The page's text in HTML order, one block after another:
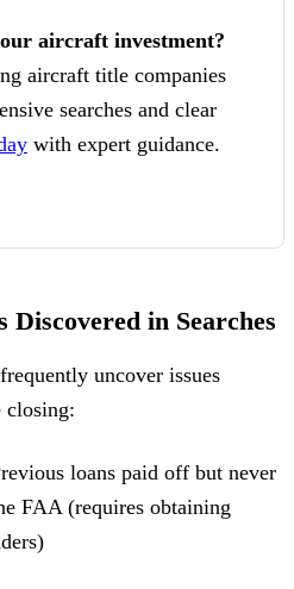
aircraft investment?
aircraft title companies
searches and clear
with expert guidance.
Discovered in Searches
uncover issues
closing:
loans paid off but never
FAA (requires obtaining